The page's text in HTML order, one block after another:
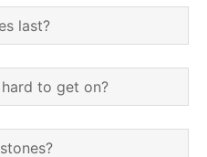
last?
to get on?